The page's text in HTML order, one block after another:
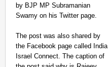
by BJP MP Subramanian
Swamy on his Twitter page.
The post was also shared by
the Facebook page called India
Israel Connect. The caption of